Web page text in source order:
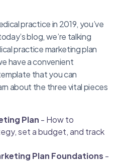
practice in 2019, you’ve
blog, we’re talking
practice marketing plan
have a convenient
that you can
about the three vital pieces
Plan - How to
set a budget, and track
Plan Foundations -